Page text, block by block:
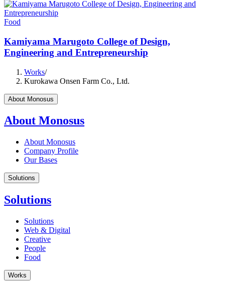
Food
Kamiyama Marugoto College of Design,
Engineering and Entrepreneurship
Works/
Kurokawa Onsen Farm Co., Ltd.
About Monosus
About Monosus
About Monosus
Company Profile
Our Bases
Solutions
Solutions
Solutions
Web & Digital
Creative
People
Food
Works